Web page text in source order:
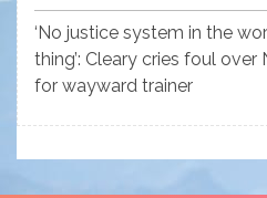
‘No justice system in the
thing’: Cleary cries foul over
for wayward trainer